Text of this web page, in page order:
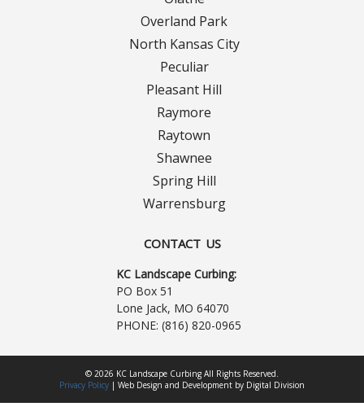
Overland Park
North Kansas City
Peculiar
Pleasant Hill
Raymore
Raytown
Shawnee
Spring Hill
Warrensburg
CONTACT US
KC Landscape Curbing:
PO Box 51
Lone Jack, MO 64070
PHONE: (816) 820-0965
© 2026 KC Landscape Curbing All Rights Reserved.
Privacy Policy | Web Design and Development by Digital Division